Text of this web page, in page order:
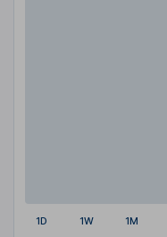
1D 1W 1M